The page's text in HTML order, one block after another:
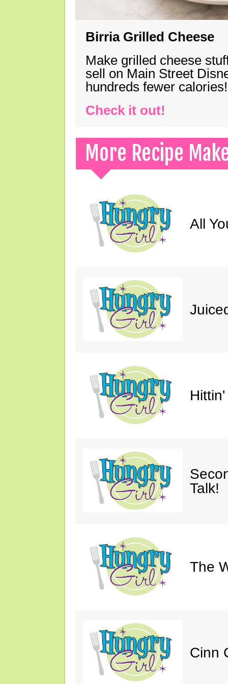
Birria Grilled Cheese
Make grilled cheese
sell on Main Street
hundreds fewer calories!
Check it out!
More Recipe
All
Talk!
The
Cinn